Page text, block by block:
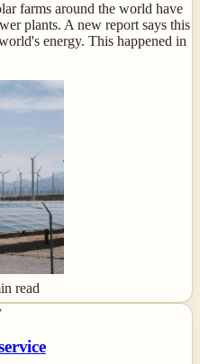
farms around the world have
plants. A new report says this
energy. This happened in
read